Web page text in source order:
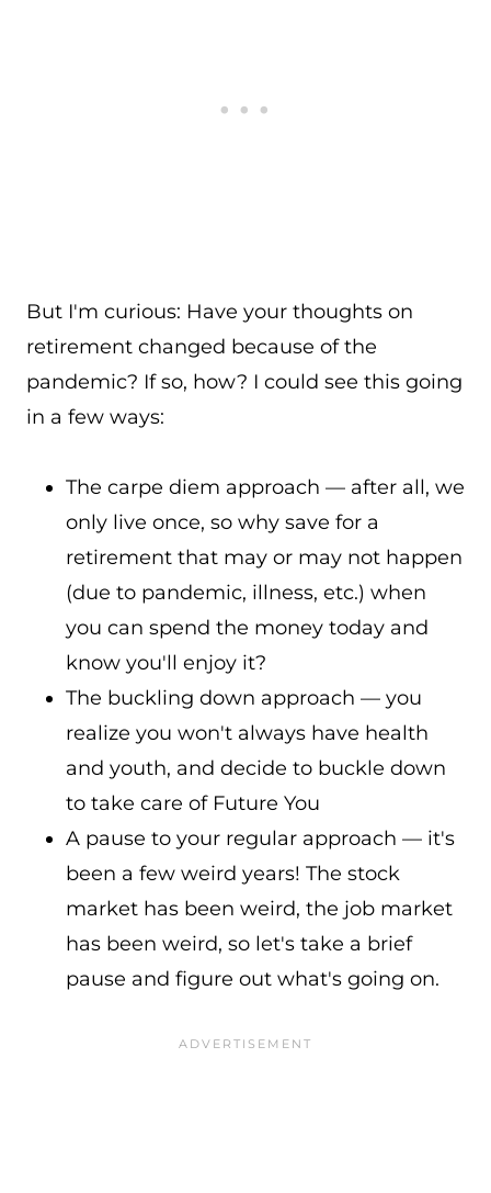
But I'm curious: Have your thoughts on
retirement changed because of the
pandemic? If so, how? I could see this going
in a few ways:
The carpe diem approach — after all, we
only live once, so why save for a
retirement that may or may not happen
(due to pandemic, illness, etc.) when
you can spend the money today and
know you'll enjoy it?
The buckling down approach — you
realize you won't always have health
and youth, and decide to buckle down
to take care of Future You
A pause to your regular approach — it's
been a few weird years! The stock
market has been weird, the job market
has been weird, so let's take a brief
pause and figure out what's going on.